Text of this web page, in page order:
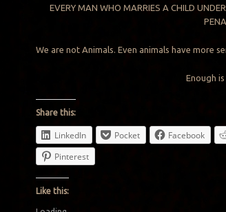
EVERY MAN WHO MARRIES A CHILD
We are not Animals. Even animals have more
Enough
Share this:
LinkedIn Pocket Facebook
Pinterest
Like this: